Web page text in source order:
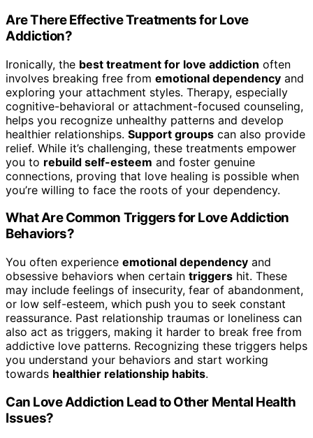
Are There Effective Treatments for Love
Addiction?
Ironically, the best treatment for love addiction often
involves breaking free from emotional dependency and
exploring your attachment styles. Therapy, especially
cognitive-behavioral or attachment-focused counseling,
helps you recognize unhealthy patterns and develop
healthier relationships. Support groups can also provide
relief. While it’s challenging, these treatments empower
you to rebuild self-esteem and foster genuine
connections, proving that love healing is possible when
you’re willing to face the roots of your dependency.
What Are Common Triggers for Love Addiction
Behaviors?
You often experience emotional dependency and
obsessive behaviors when certain triggers hit. These
may include feelings of insecurity, fear of abandonment,
or low self-esteem, which push you to seek constant
reassurance. Past relationship traumas or loneliness can
also act as triggers, making it harder to break free from
addictive love patterns. Recognizing these triggers helps
you understand your behaviors and start working
towards healthier relationship habits.
Can Love Addiction Lead to Other Mental Health
Issues?